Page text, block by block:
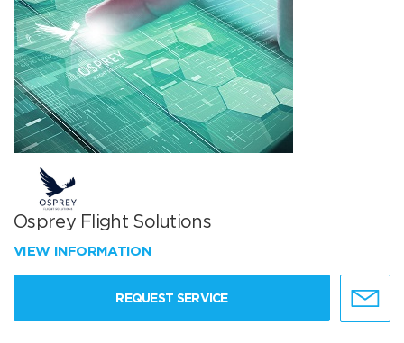
Osprey Flight Solutions
VIEW INFORMATION
REQUEST SERVICE